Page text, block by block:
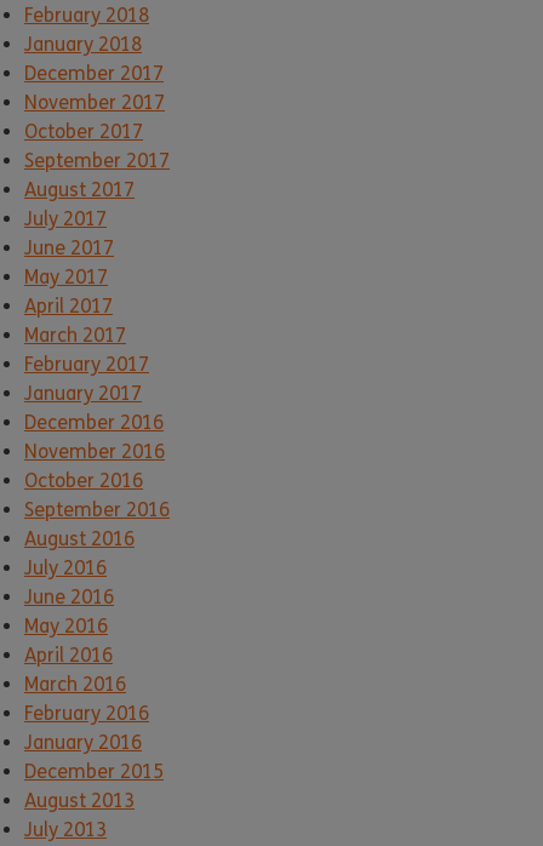
February 2018
January 2018
December 2017
November 2017
October 2017
September 2017
August 2017
July 2017
June 2017
May 2017
April 2017
March 2017
February 2017
January 2017
December 2016
November 2016
October 2016
September 2016
August 2016
July 2016
June 2016
May 2016
April 2016
March 2016
February 2016
January 2016
December 2015
August 2013
July 2013